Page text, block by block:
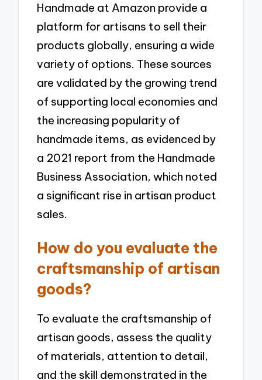
Handmade at Amazon provide a
platform for artisans to sell their
products globally, ensuring a wide
variety of options. These sources
are validated by the growing trend
of supporting local economies and
the increasing popularity of
handmade items, as evidenced by
a 2021 report from the Handmade
Business Association, which noted
a significant rise in artisan product
sales.
How do you evaluate the
craftsmanship of artisan
goods?
To evaluate the craftsmanship of
artisan goods, assess the quality
of materials, attention to detail,
and the skill demonstrated in the